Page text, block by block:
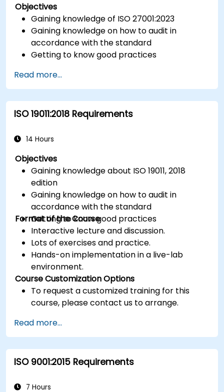
Objectives
Gaining knowledge of ISO 27001:2023
Gaining knowledge on how to audit in
accordance with the standard
Getting to know good practices
Read more...
ISO 19011:2018 Requirements
14 Hours
Objectives
Gaining knowledge about ISO 19011, 2018
edition
Gaining knowledge on how to audit in
accordance with the standard
Getting to know good practices
Format of the Course
Interactive lecture and discussion.
Lots of exercises and practice.
Hands-on implementation in a live-lab
environment.
Course Customization Options
To request a customized training for this
course, please contact us to arrange.
Read more...
ISO 9001:2015 Requirements
7 Hours